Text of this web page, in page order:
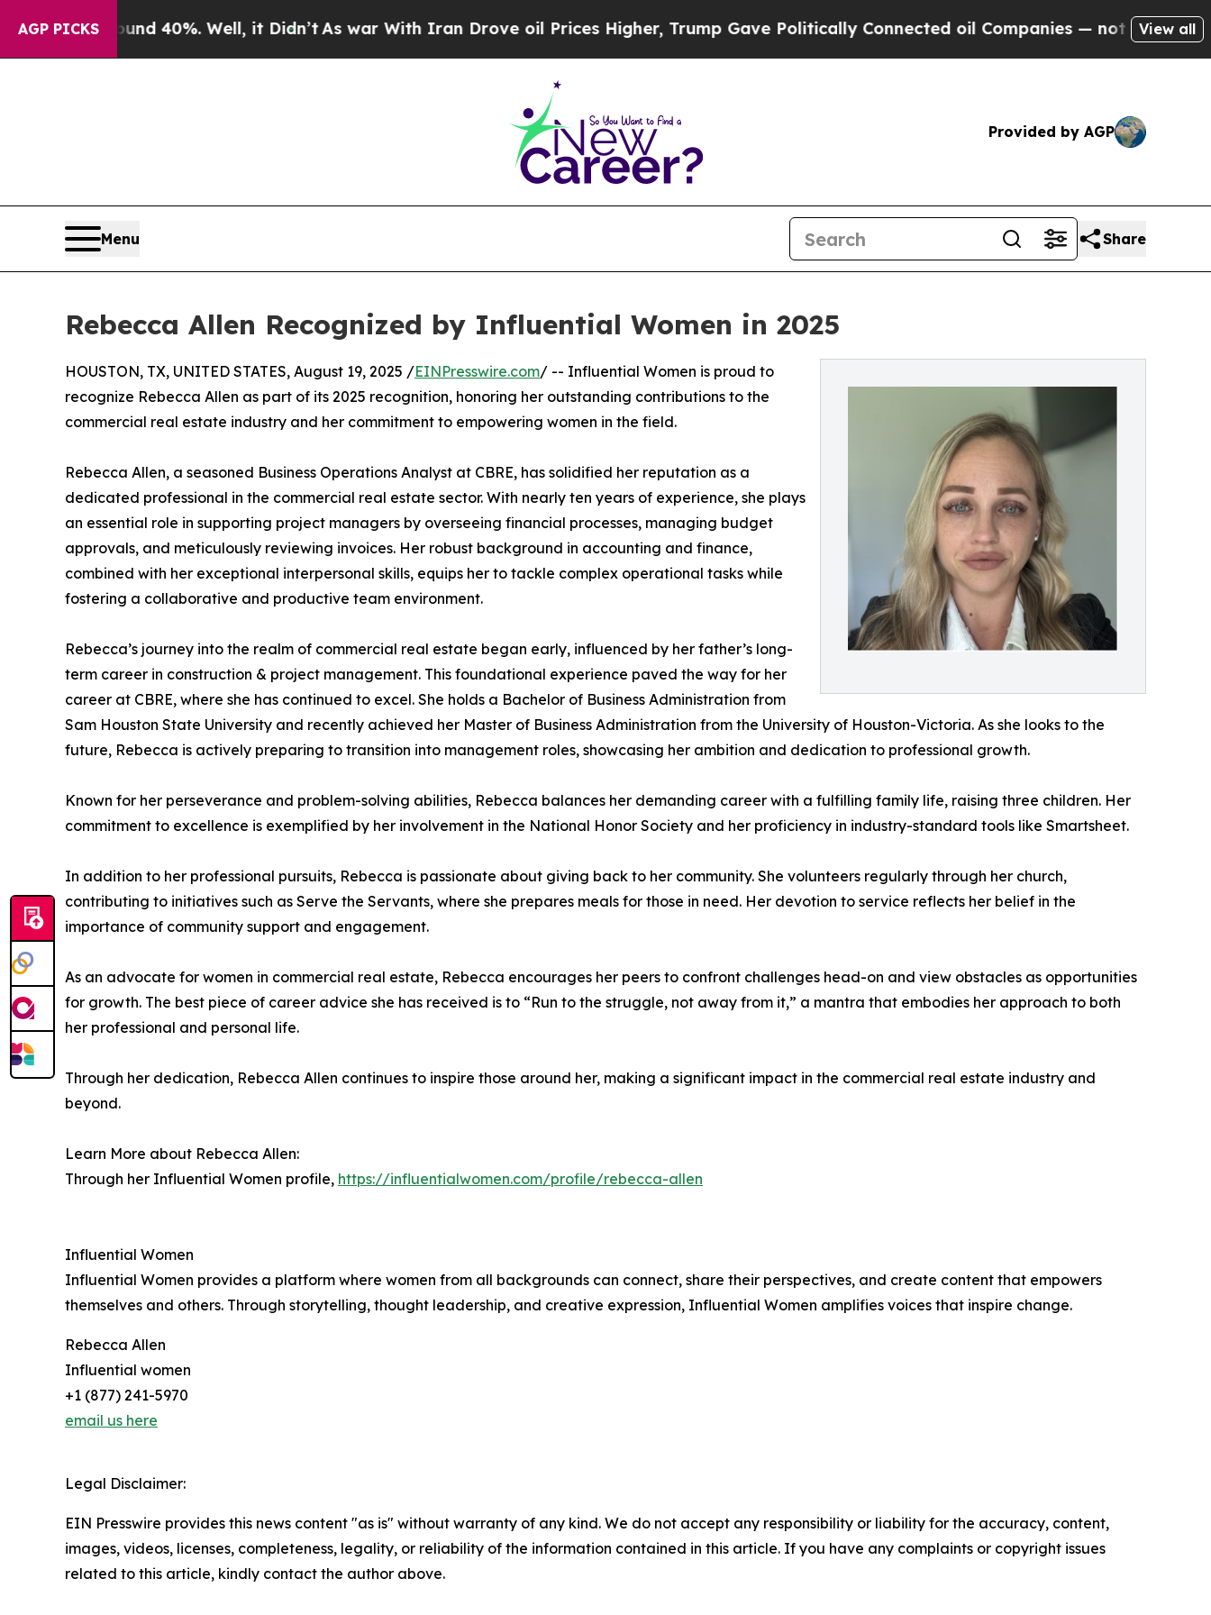
AGP PICKS
Around 40%. Well, it Didn’t As war With Iran Drove oil Prices Higher, Trump Gave Politically Connected oil Companies — not Taxpayers — the
View all
Provided by AGP
Menu Share
Rebecca Allen Recognized by Influential Women in 2025
HOUSTON, TX, UNITED STATES, August 19, 2025 /EINPresswire.com/ -- Influential Women is proud to
recognize Rebecca Allen as part of its 2025 recognition, honoring her outstanding contributions to the
commercial real estate industry and her commitment to empowering women in the field.
Rebecca Allen, a seasoned Business Operations Analyst at CBRE, has solidified her reputation as a
dedicated professional in the commercial real estate sector. With nearly ten years of experience, she plays
an essential role in supporting project managers by overseeing financial processes, managing budget
approvals, and meticulously reviewing invoices. Her robust background in accounting and finance,
combined with her exceptional interpersonal skills, equips her to tackle complex operational tasks while
fostering a collaborative and productive team environment.
Rebecca’s journey into the realm of commercial real estate began early, influenced by her father’s long-
term career in construction & project management. This foundational experience paved the way for her
career at CBRE, where she has continued to excel. She holds a Bachelor of Business Administration from
Sam Houston State University and recently achieved her Master of Business Administration from the University of Houston-Victoria. As she looks to the
future, Rebecca is actively preparing to transition into management roles, showcasing her ambition and dedication to professional growth.
Known for her perseverance and problem-solving abilities, Rebecca balances her demanding career with a fulfilling family life, raising three children. Her
commitment to excellence is exemplified by her involvement in the National Honor Society and her proficiency in industry-standard tools like Smartsheet.
In addition to her professional pursuits, Rebecca is passionate about giving back to her community. She volunteers regularly through her church,
contributing to initiatives such as Serve the Servants, where she prepares meals for those in need. Her devotion to service reflects her belief in the
importance of community support and engagement.
As an advocate for women in commercial real estate, Rebecca encourages her peers to confront challenges head-on and view obstacles as opportunities
for growth. The best piece of career advice she has received is to “Run to the struggle, not away from it,” a mantra that embodies her approach to both
her professional and personal life.
Through her dedication, Rebecca Allen continues to inspire those around her, making a significant impact in the commercial real estate industry and
beyond.
Learn More about Rebecca Allen:
Through her Influential Women profile, https://influentialwomen.com/profile/rebecca-allen
Influential Women
Influential Women provides a platform where women from all backgrounds can connect, share their perspectives, and create content that empowers
themselves and others. Through storytelling, thought leadership, and creative expression, Influential Women amplifies voices that inspire change.
Rebecca Allen
Influential women
+1 (877) 241-5970
email us here
Legal Disclaimer:
EIN Presswire provides this news content "as is" without warranty of any kind. We do not accept any responsibility or liability for the accuracy, content,
images, videos, licenses, completeness, legality, or reliability of the information contained in this article. If you have any complaints or copyright issues
related to this article, kindly contact the author above.